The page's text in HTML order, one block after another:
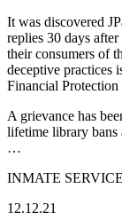
It was discovered
replies 30 days
their consumers of
deceptive practices
Financial Protection
A grievance has
lifetime library bans
…
INMATE
12.12.21